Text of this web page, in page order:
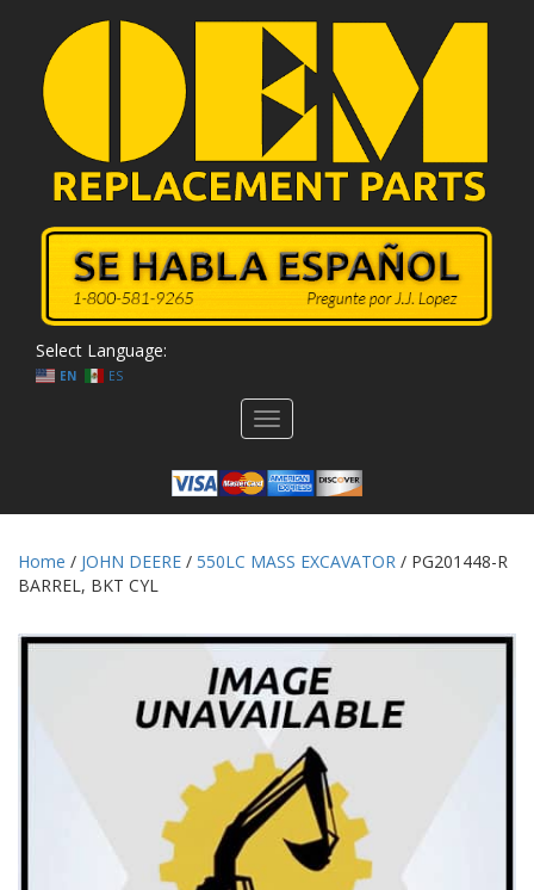
Select Language:
EN ES
Toggle
navigation
Home / JOHN DEERE / 550LC MASS EXCAVATOR / PG201448-R
BARREL, BKT CYL